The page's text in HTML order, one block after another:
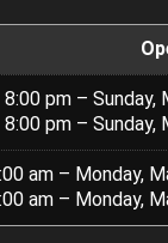
pm – Sunday,
pm – Sunday,
am – Monday,
am – Monday,